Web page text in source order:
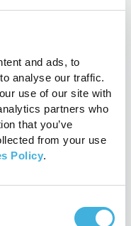
and ads, to
analyse our traffic.
use of our site with
partners who
that you’ve
from your use
Policy.